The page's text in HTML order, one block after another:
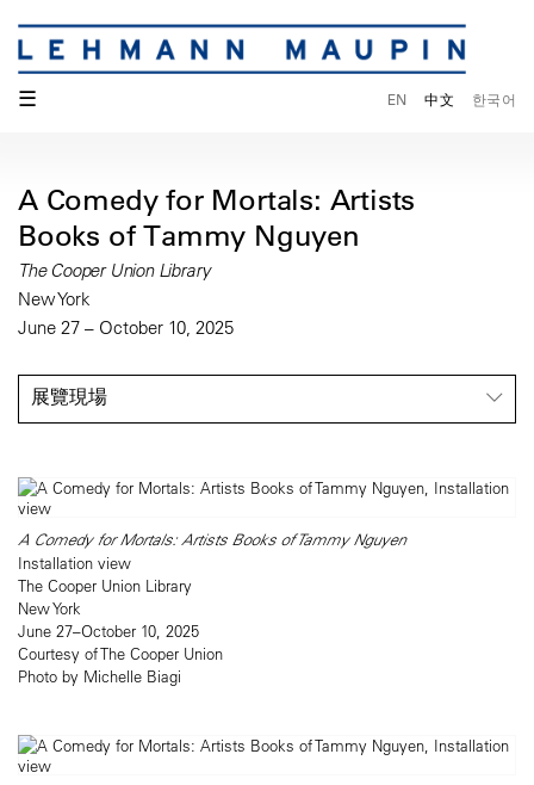
☰ EN 中文 한국어
A Comedy for Mortals: Artists
Books of Tammy Nguyen
The Cooper Union Library
New York
June 27 – October 10, 2025
展覽現場
A Comedy for Mortals: Artists Books of Tammy Nguyen
Installation view
The Cooper Union Library
New York
June 27–October 10, 2025
Courtesy of The Cooper Union
Photo by Michelle Biagi